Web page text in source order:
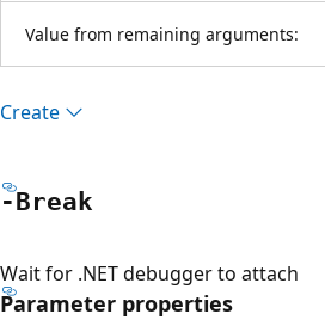
Value from remaining arguments:
Create
-Break
Wait for .NET debugger to attach
Parameter properties